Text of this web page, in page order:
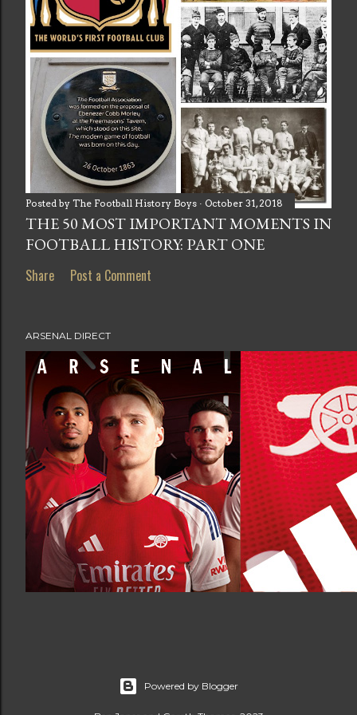
Posted by The Football History Boys October 31, 2018
THE 50 MOST IMPORTANT MOMENTS IN
FOOTBALL HISTORY: PART ONE
Share Post a Comment
ARSENAL DIRECT
Powered by Blogger